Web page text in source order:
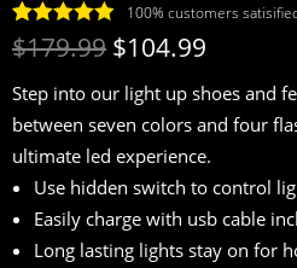
Rated4.94
based on
17
customer
ratings
100% customers
$179.99 $104.99
Step into our light up shoes and
between seven colors and four
ultimate led experience.
Use hidden switch to control
Easily charge with usb cable
Long lasting lights stay on for